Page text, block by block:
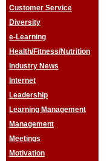
Customer Service
Diversity
e-Learning
Health/Fitness/Nutrition
Industry News
Internet
Leadership
Learning Management
Management
Meetings
Motivation